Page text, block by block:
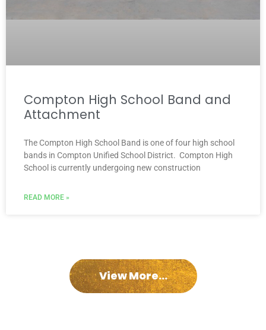
Compton High School Band and
Attachment
The Compton High School Band is one of four high school
bands in Compton Unified School District. Compton High
School is currently undergoing new construction
READ MORE »
View More...